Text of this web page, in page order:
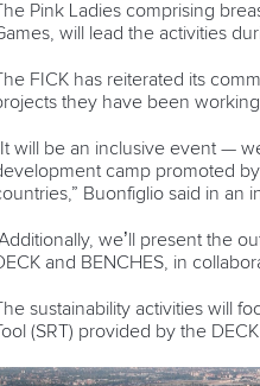
Pink Ladies comprising
will lead the activities
FICK has reiterated its
they have been
will be an inclusive event —
camp promoted
Buonfiglio said in an
we’ll present the
and BENCHES, in
sustainability activities will
(SRT) provided by the